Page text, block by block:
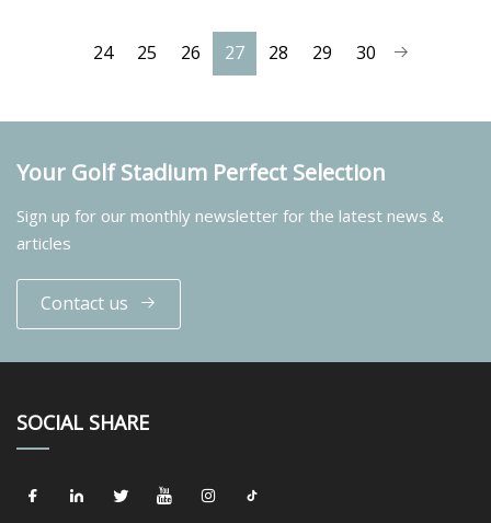
24 25 26 27 28 29 30
Your Golf Stadium Perfect Selection
Sign up for our monthly newsletter for the latest news &
articles
Contact us
SOCIAL SHARE